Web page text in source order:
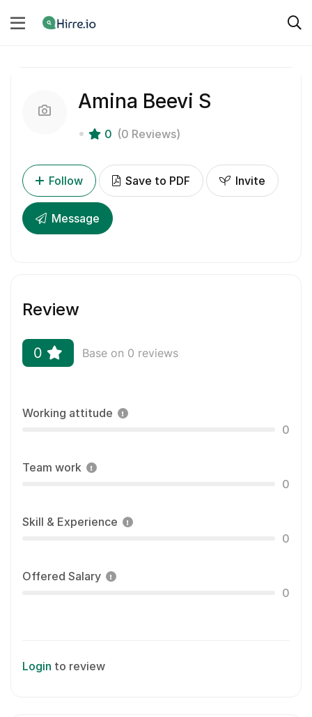
Amina Beevi S
0 (0 Reviews)
Follow Save to PDF Invite
Message
Review
0 Base on 0 reviews
Working attitude
0
Team work
0
Skill & Experience
0
Offered Salary
0
Login to review